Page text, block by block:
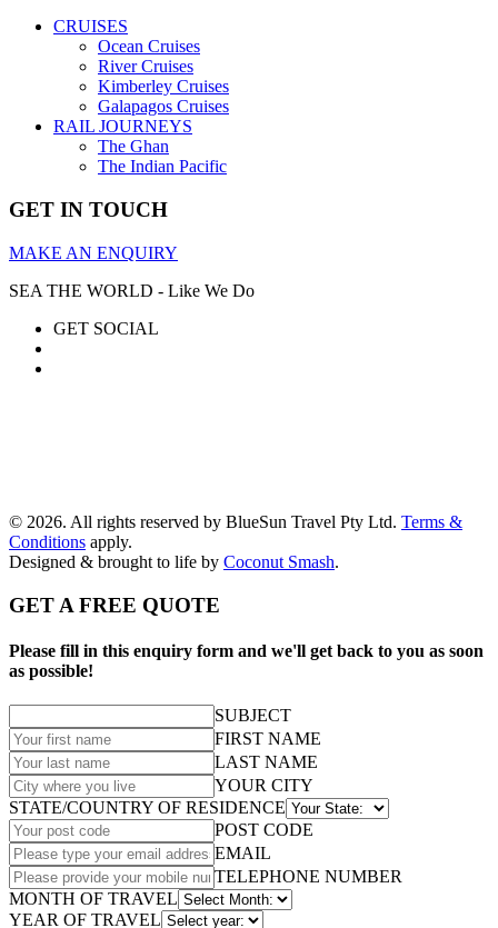
CRUISES
Ocean Cruises
River Cruises
Kimberley Cruises
Galapagos Cruises
RAIL JOURNEYS
The Ghan
The Indian Pacific
GET IN TOUCH
MAKE AN ENQUIRY
SEA THE WORLD - Like We Do
GET SOCIAL
© 2026. All rights reserved by BlueSun Travel Pty Ltd. Terms &
Conditions apply.
Designed & brought to life by Coconut Smash.
GET A FREE QUOTE
Please fill in this enquiry form and we'll get back to you as soon
as possible!
SUBJECT
FIRST NAME
LAST NAME
YOUR CITY
STATE/COUNTRY OF RESIDENCE
POST CODE
EMAIL
TELEPHONE NUMBER
MONTH OF TRAVEL
YEAR OF TRAVEL